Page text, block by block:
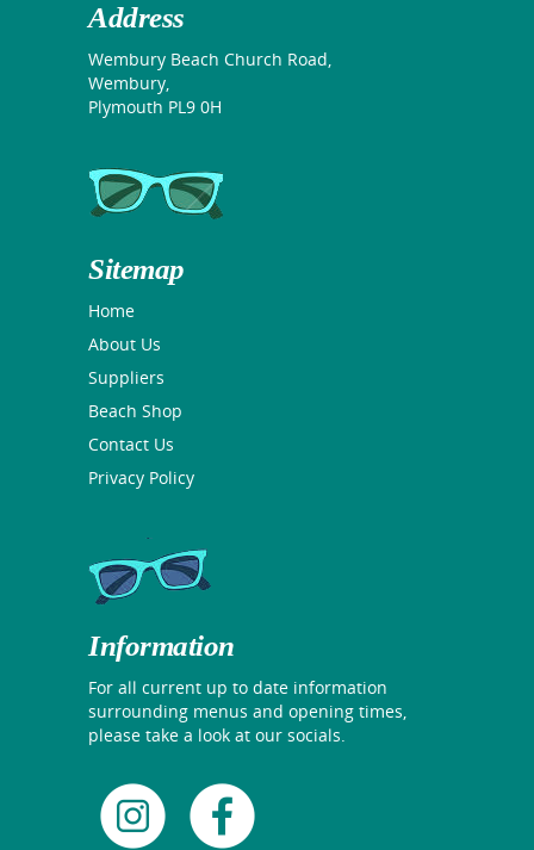
Address
Wembury Beach Church Road,
Wembury,
Plymouth PL9 0H
Sitemap
Home
About Us
Suppliers
Beach Shop
Contact Us
Privacy Policy
Information
For all current up to date information
surrounding menus and opening times,
please take a look at our socials.